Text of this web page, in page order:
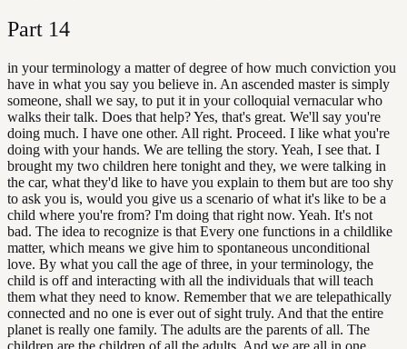
Part 14
in your terminology a matter of degree of how much conviction you
have in what you say you believe in. An ascended master is simply
someone, shall we say, to put it in your colloquial vernacular who
walks their talk. Does that help? Yes, that's great. We'll say you're
doing much. I have one other. All right. Proceed. I like what you're
doing with your hands. We are telling the story. Yeah, I see that. I
brought my two children here tonight and they, we were talking in
the car, what they'd like to have you explain to them but are too shy
to ask you is, would you give us a scenario of what it's like to be a
child where you're from? I'm doing that right now. Yeah. It's not
bad. The idea to recognize is that Every one functions in a childlike
matter, which means we give him to spontaneous unconditional
love. By what you call the age of three, in your terminology, the
child is off and interacting with all the individuals that will teach
them what they need to know. Remember that we are telepathically
connected and no one is ever out of sight truly. And that the entire
planet is really one family. The adults are the parents of all. The